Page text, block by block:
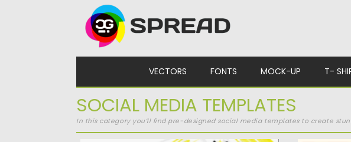
VECTORS FONTS MOCK-UP T-
SOCIAL MEDIA TEMPLATES
In this category you’ll find pre-designed social media templates to create